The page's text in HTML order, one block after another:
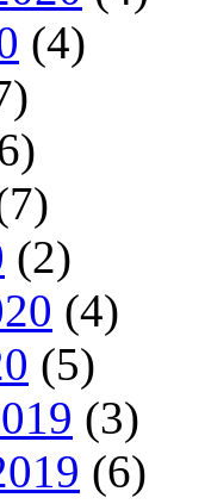
(4)
(2)
(4)
(5)
(3)
(6)